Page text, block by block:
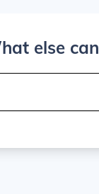
else